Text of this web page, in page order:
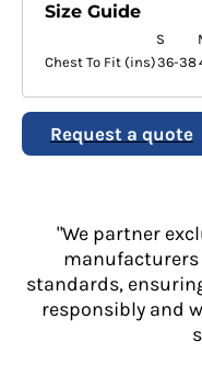
Size Guide
S
Chest To Fit (ins)36-38
Request a quote
"We partner
standards,
responsibly and